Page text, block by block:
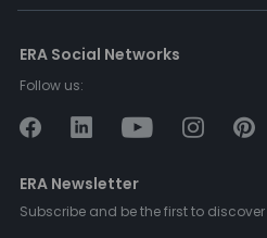
ERA Social Networks
Follow us:
ERA Newsletter
Subscribe and be the first to